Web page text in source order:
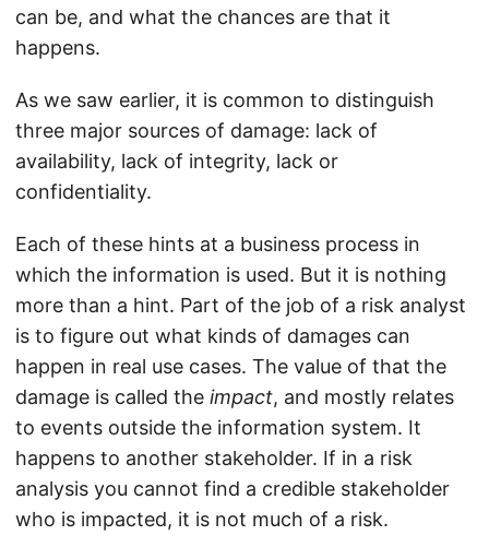
can be, and what the chances are that it
happens.
As we saw earlier, it is common to distinguish
three major sources of damage: lack of
availability, lack of integrity, lack or
confidentiality.
Each of these hints at a business process in
which the information is used. But it is nothing
more than a hint. Part of the job of a risk analyst
is to figure out what kinds of damages can
happen in real use cases. The value of that the
damage is called the impact, and mostly relates
to events outside the information system. It
happens to another stakeholder. If in a risk
analysis you cannot find a credible stakeholder
who is impacted, it is not much of a risk.